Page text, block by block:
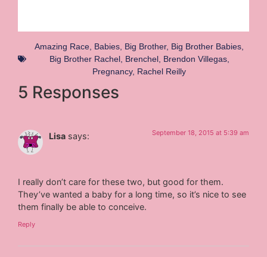
Amazing Race Babies Big Brother, Big Brother Babies
Big Brother Rachel, Brenchel, Brendon Villegas,
Pregnancy, Rachel Reilly
5 Responses
Lisa says: September 18, 2015 at 5:39 am
I really don’t care for these two, but good for them.
They’ve wanted a baby for a long time, so it’s nice to see
them finally be able to conceive.
Reply